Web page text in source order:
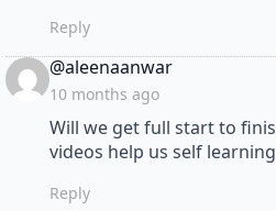
Reply
@aleenaanwarsays:
10 months ago
Will we get full start to
videos help us self
Reply